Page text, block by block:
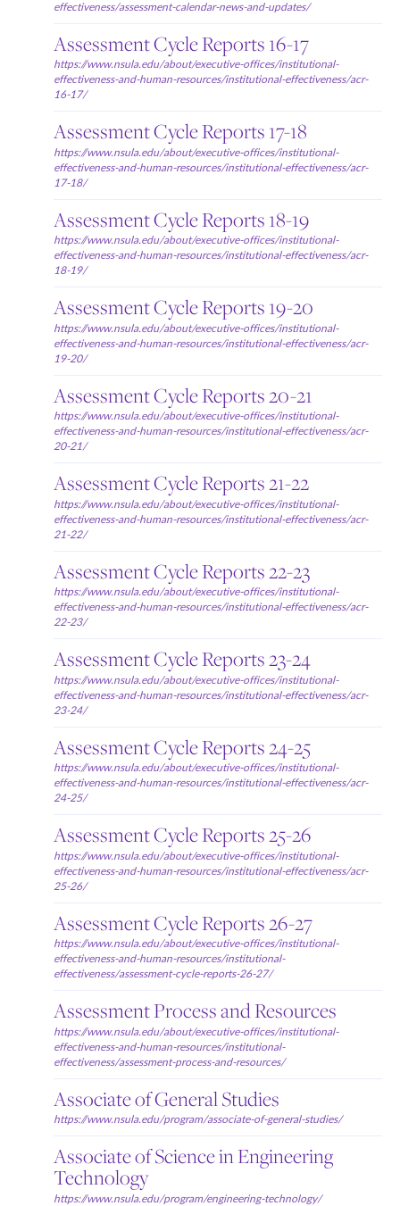
effectiveness/assessment-calendar-news-and-updates/
Assessment Cycle Reports 16-17
https://www.nsula.edu/about/executive-offices/institutional-
effectiveness-and-human-resources/institutional-effectiveness/acr-
16-17/
Assessment Cycle Reports 17-18
https://www.nsula.edu/about/executive-offices/institutional-
effectiveness-and-human-resources/institutional-effectiveness/acr-
17-18/
Assessment Cycle Reports 18-19
https://www.nsula.edu/about/executive-offices/institutional-
effectiveness-and-human-resources/institutional-effectiveness/acr-
18-19/
Assessment Cycle Reports 19-20
https://www.nsula.edu/about/executive-offices/institutional-
effectiveness-and-human-resources/institutional-effectiveness/acr-
19-20/
Assessment Cycle Reports 20-21
https://www.nsula.edu/about/executive-offices/institutional-
effectiveness-and-human-resources/institutional-effectiveness/acr-
20-21/
Assessment Cycle Reports 21-22
https://www.nsula.edu/about/executive-offices/institutional-
effectiveness-and-human-resources/institutional-effectiveness/acr-
21-22/
Assessment Cycle Reports 22-23
https://www.nsula.edu/about/executive-offices/institutional-
effectiveness-and-human-resources/institutional-effectiveness/acr-
22-23/
Assessment Cycle Reports 23-24
https://www.nsula.edu/about/executive-offices/institutional-
effectiveness-and-human-resources/institutional-effectiveness/acr-
23-24/
Assessment Cycle Reports 24-25
https://www.nsula.edu/about/executive-offices/institutional-
effectiveness-and-human-resources/institutional-effectiveness/acr-
24-25/
Assessment Cycle Reports 25-26
https://www.nsula.edu/about/executive-offices/institutional-
effectiveness-and-human-resources/institutional-effectiveness/acr-
25-26/
Assessment Cycle Reports 26-27
https://www.nsula.edu/about/executive-offices/institutional-
effectiveness-and-human-resources/institutional-
effectiveness/assessment-cycle-reports-26-27/
Assessment Process and Resources
https://www.nsula.edu/about/executive-offices/institutional-
effectiveness-and-human-resources/institutional-
effectiveness/assessment-process-and-resources/
Associate of General Studies
https://www.nsula.edu/program/associate-of-general-studies/
Associate of Science in Engineering
Technology
https://www.nsula.edu/program/engineering-technology/